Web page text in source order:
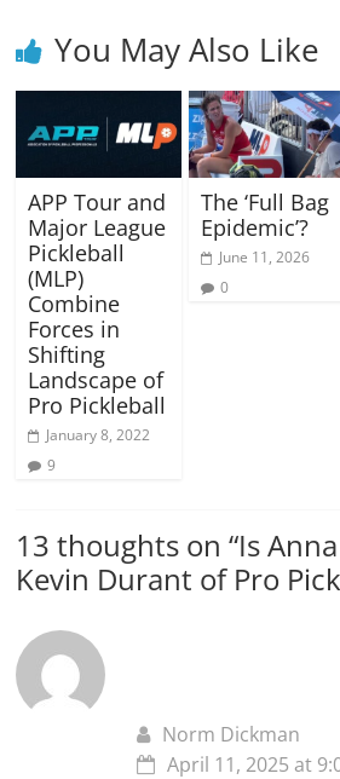
You May Also Like
APP Tour and
Major League
Pickleball
(MLP)
Combine
Forces in
Shifting
Landscape of
Pro Pickleball
January 8, 2022
9
The ‘Full Bag
Epidemic’?
June 11, 2026
0
13 thoughts on “Is
Kevin Durant of Pro
Norm Dickman
April 11, 2025 at